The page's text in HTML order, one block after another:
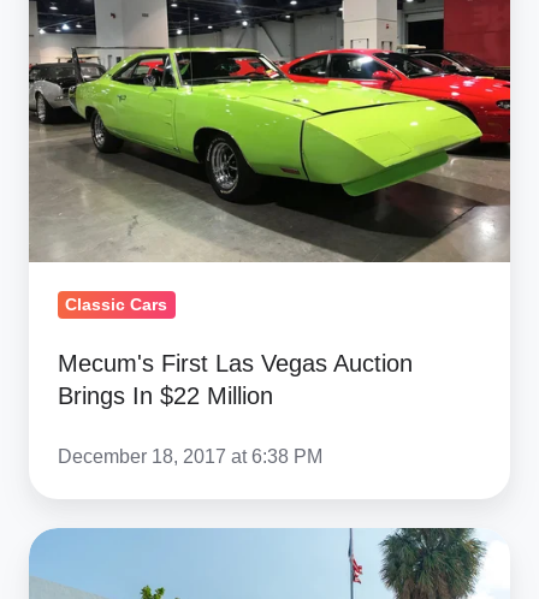
Las
Vegas
Auction
Brings
$22
Million
Classic Cars
Mecum's First Las Vegas Auction
Brings In $22 Million
December 18, 2017 at 6:38 PM
Florida
Wharehouse